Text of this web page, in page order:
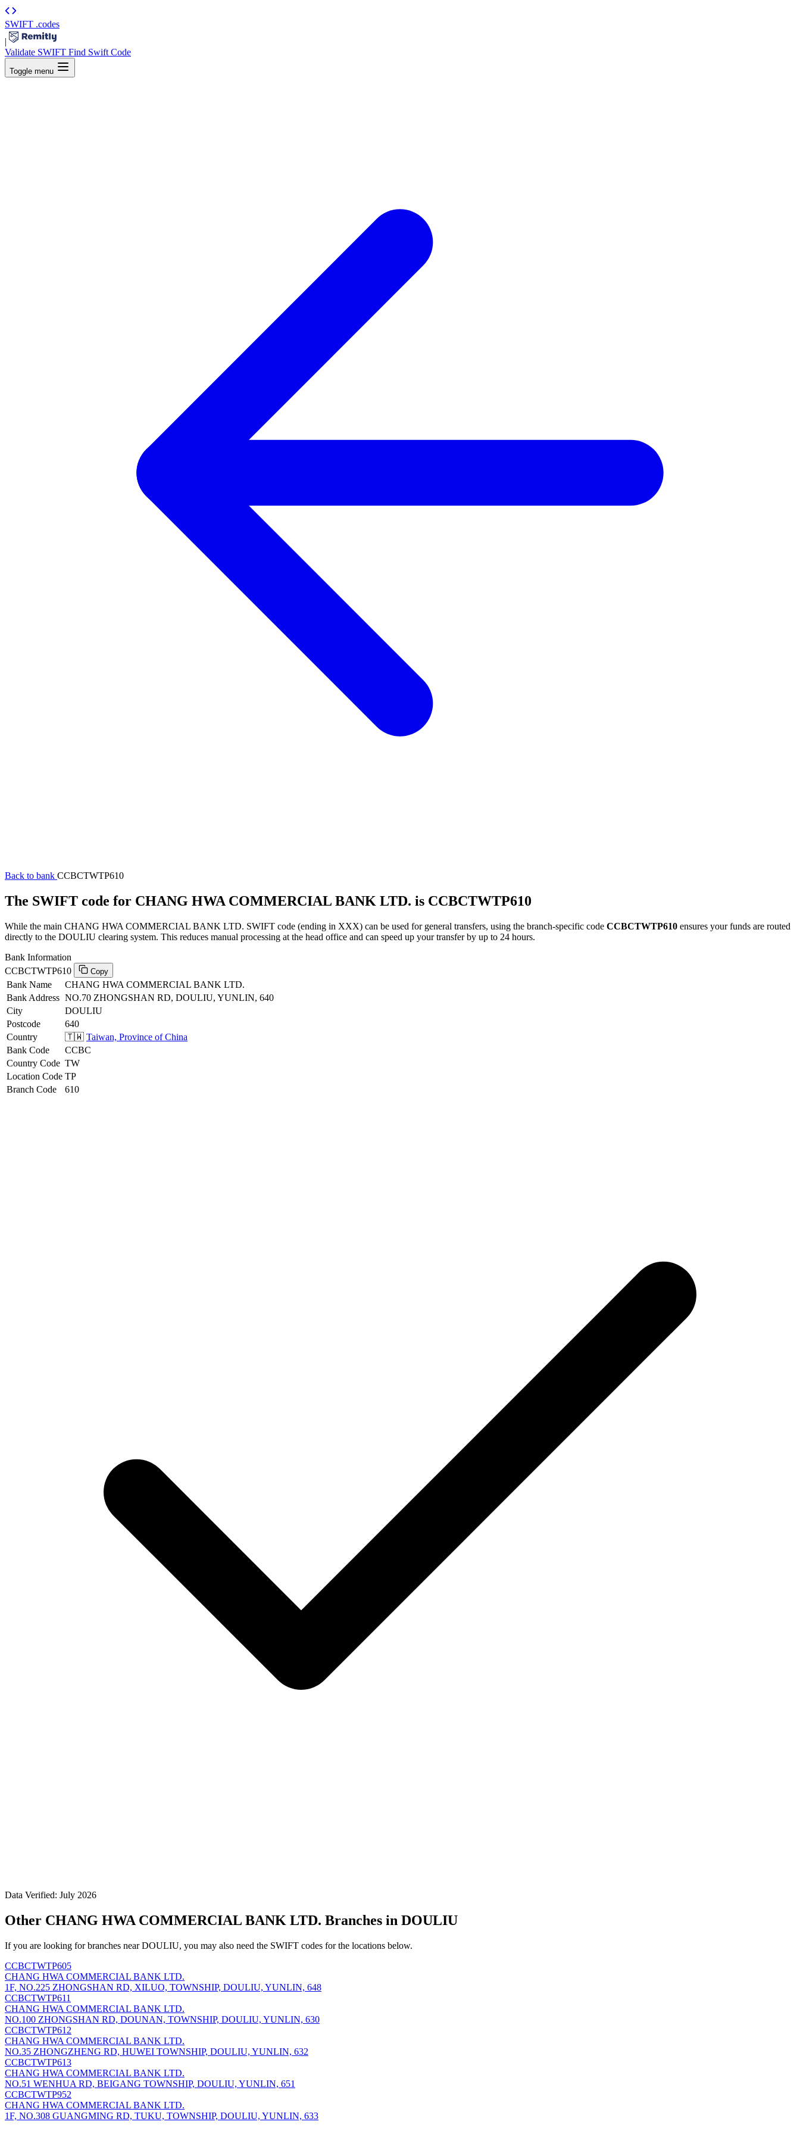
SWIFT .codes
|
Validate SWIFT Find Swift Code
Toggle menu
Back to bank CCBCTWTP610
The SWIFT code for CHANG HWA COMMERCIAL BANK LTD. is CCBCTWTP610
While the main CHANG HWA COMMERCIAL BANK LTD. SWIFT code (ending in XXX) can be used for general transfers, using the branch-specific code CCBCTWTP610 ensures your funds are routed
directly to the DOULIU clearing system. This reduces manual processing at the head office and can speed up your transfer by up to 24 hours.
Bank Information
CCBCTWTP610
Copy
Bank Name
CHANG HWA COMMERCIAL BANK LTD.
Bank Address NO.70 ZHONGSHAN RD, DOULIU, YUNLIN, 640
City
DOULIU
Postcode
640
Country
🇹🇼 Taiwan, Province of China
Bank Code
CCBC
Country Code TW
Location Code TP
Branch Code
610
Data Verified: July 2026
Other CHANG HWA COMMERCIAL BANK LTD. Branches in DOULIU
If you are looking for branches near DOULIU, you may also need the SWIFT codes for the locations below.
CCBCTWTP605
CHANG HWA COMMERCIAL BANK LTD.
1F, NO.225 ZHONGSHAN RD, XILUO, TOWNSHIP, DOULIU, YUNLIN, 648
CCBCTWTP611
CHANG HWA COMMERCIAL BANK LTD.
NO.100 ZHONGSHAN RD, DOUNAN, TOWNSHIP, DOULIU, YUNLIN, 630
CCBCTWTP612
CHANG HWA COMMERCIAL BANK LTD.
NO.35 ZHONGZHENG RD, HUWEI TOWNSHIP, DOULIU, YUNLIN, 632
CCBCTWTP613
CHANG HWA COMMERCIAL BANK LTD.
NO.51 WENHUA RD, BEIGANG TOWNSHIP, DOULIU, YUNLIN, 651
CCBCTWTP952
CHANG HWA COMMERCIAL BANK LTD.
1F, NO.308 GUANGMING RD, TUKU, TOWNSHIP, DOULIU, YUNLIN, 633